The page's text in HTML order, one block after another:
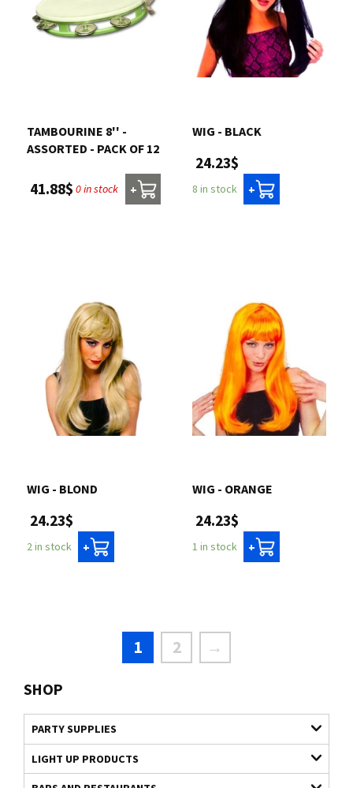
SHOP
PARTY SUPPLIES
LIGHT UP PRODUCTS
TAMBOURINE 8'' -
ASSORTED - PACK OF 12
41.88$ 0 in stock +
WIG - BLACK
24.23$
8 in stock +
WIG - BLOND
24.23$
2 in stock +
WIG - ORANGE
24.23$
1 in stock +
1 2 →